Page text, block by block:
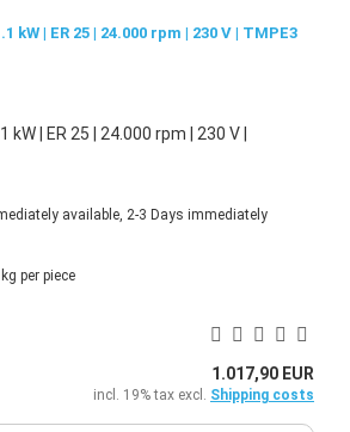
kW | ER 25 | 24.000 rpm | 230 V |
immediately
kg per piece
1.017,90 EUR
incl. 19% tax excl. Shipping costs